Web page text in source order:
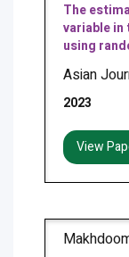
The
variable in
using
Asian
2023
View